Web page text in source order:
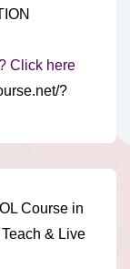
Click here
?
Course in
& Live